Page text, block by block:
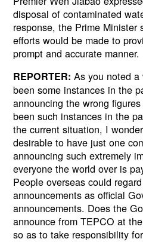
disposal of contaminated
response, the Prime
efforts would be made to
prompt and accurate manner.
REPORTER: As you noted
been some instances in the
announcing the wrong
been such instances in the
the current situation, I
desirable to have just one
announcing such extremely
everyone the world over is
People overseas could
announcements as official
announcements. Does the
announce from TEPCO at
so as to take responsibility